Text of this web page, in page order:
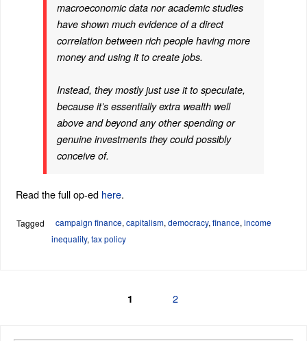
macroeconomic data nor academic studies
have shown much evidence of a direct
correlation between rich people having more
money and using it to create jobs.
Instead, they mostly just use it to speculate,
because it’s essentially extra wealth well
above and beyond any other spending or
genuine investments they could possibly
conceive of.
Read the full op-ed here.
Tagged campaign finance, capitalism, democracy, finance, income
inequality, tax policy
1 2